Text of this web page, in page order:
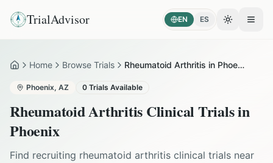
TrialAdvisor EN ES Toggle
HomeHome Browse Trials Rheumatoid Arthritis in Phoenix
Phoenix, AZ 0 Trials Available
Rheumatoid Arthritis Clinical Trials in
Phoenix
Find recruiting rheumatoid arthritis clinical trials near